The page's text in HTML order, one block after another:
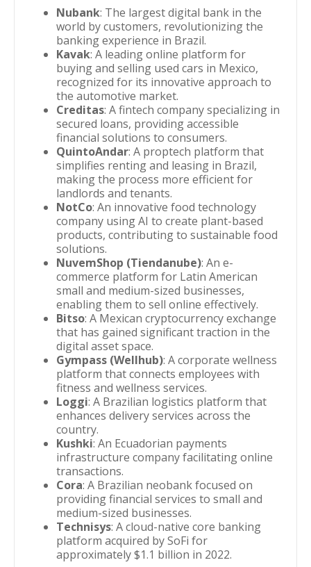
Nubank: The largest digital bank in the
world by customers, revolutionizing the
banking experience in Brazil.
Kavak: A leading online platform for
buying and selling used cars in Mexico,
recognized for its innovative approach to
the automotive market.
Creditas: A fintech company specializing in
secured loans, providing accessible
financial solutions to consumers.
QuintoAndar: A proptech platform that
simplifies renting and leasing in Brazil,
making the process more efficient for
landlords and tenants.
NotCo: An innovative food technology
company using AI to create plant-based
products, contributing to sustainable food
solutions.
NuvemShop (Tiendanube): An e-
commerce platform for Latin American
small and medium-sized businesses,
enabling them to sell online effectively.
Bitso: A Mexican cryptocurrency exchange
that has gained significant traction in the
digital asset space.
Gympass (Wellhub): A corporate wellness
platform that connects employees with
fitness and wellness services.
Loggi: A Brazilian logistics platform that
enhances delivery services across the
country.
Kushki: An Ecuadorian payments
infrastructure company facilitating online
transactions.
Cora: A Brazilian neobank focused on
providing financial services to small and
medium-sized businesses.
Technisys: A cloud-native core banking
platform acquired by SoFi for
approximately $1.1 billion in 2022.